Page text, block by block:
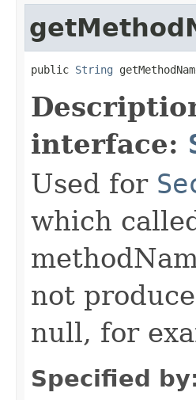
public String
interface:
Used for
which
not
null, for
Specified